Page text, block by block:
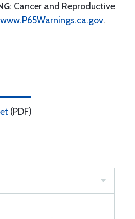
: Cancer and Reproductive
www.P65Warnings.ca.gov.
(PDF)